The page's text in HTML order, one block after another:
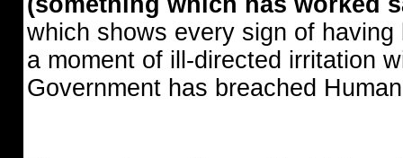
which shows every sign of
a moment of ill-directed irritation
Government has breached